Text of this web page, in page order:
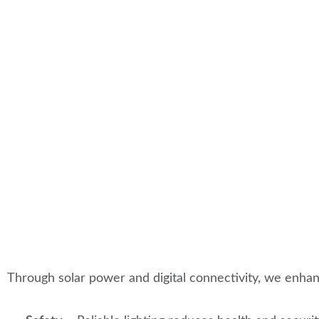
Through solar power and digital connectivity, we